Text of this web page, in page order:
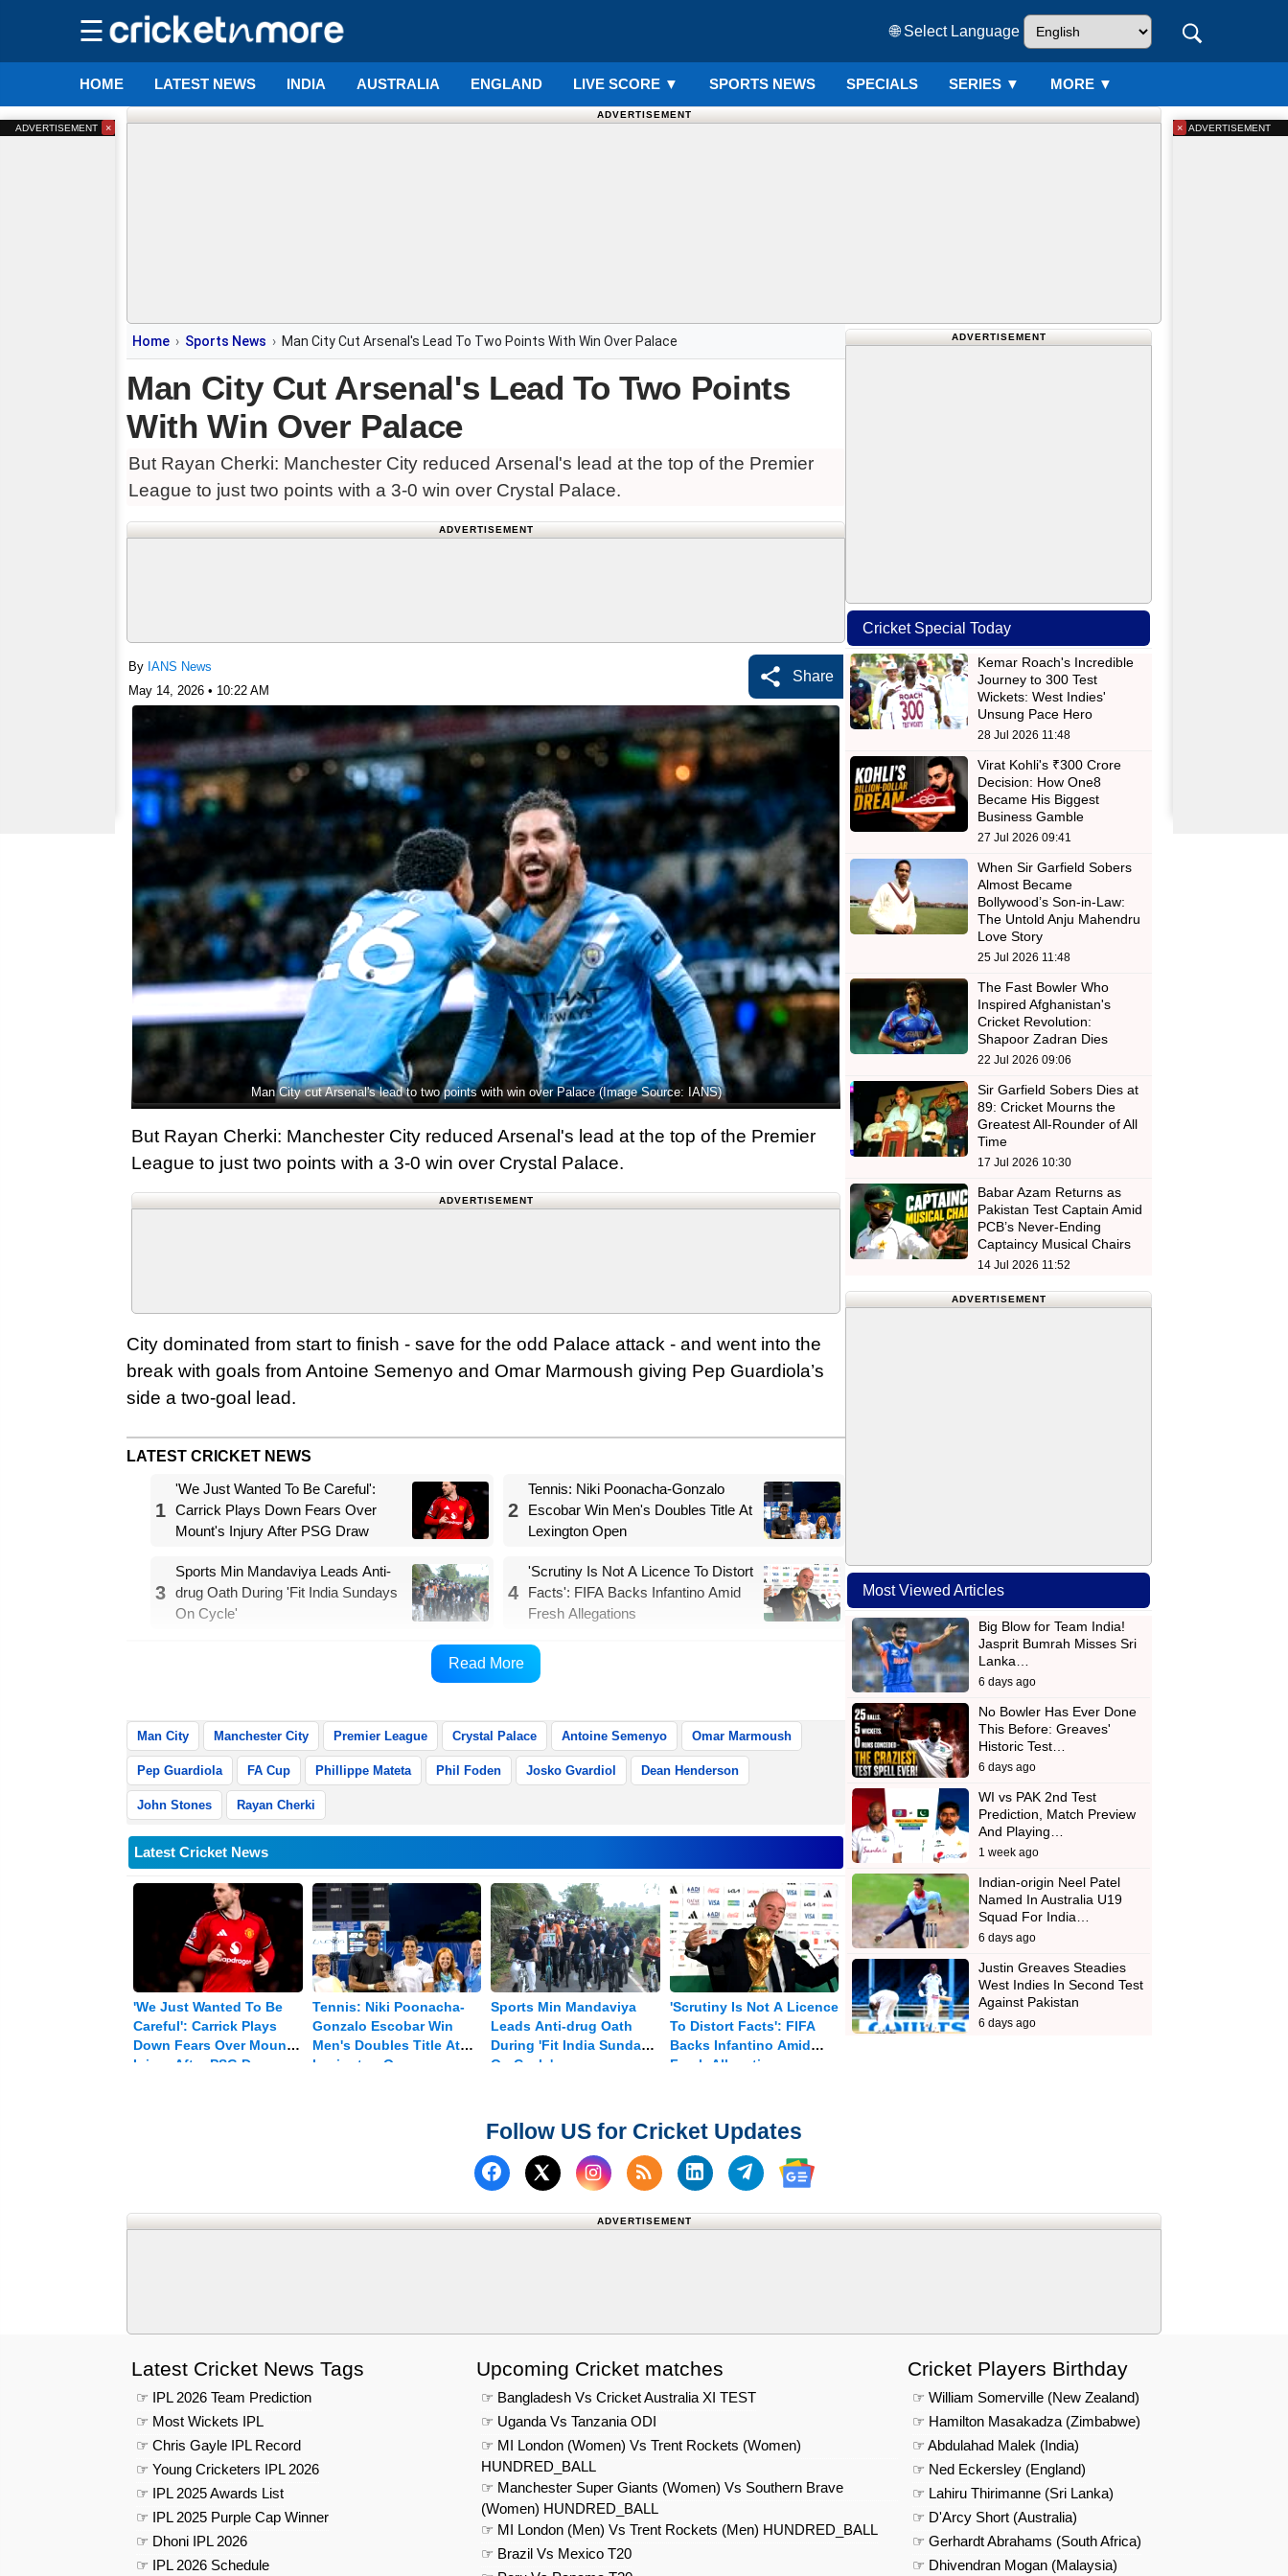
☰ 🌐 Select Language
HOME LATEST NEWS INDIA AUSTRALIA ENGLAND LIVE SCORE ▼ SPORTS NEWS SPECIALS SERIES ▼ MORE ▼
ADVERTISEMENT
Home Sports News Man City Cut Arsenal's Lead To Two Points With Win Over Palace
Man City Cut Arsenal's Lead To Two Points
With Win Over Palace
But Rayan Cherki: Manchester City reduced Arsenal's lead at the top of the Premier
League to just two points with a 3-0 win over Crystal Palace.
ADVERTISEMENT
By IANS News
May 14, 2026 • 10:22 AM
Share
Man City cut Arsenal's lead to two points with win over Palace (Image Source: IANS)
But Rayan Cherki: Manchester City reduced Arsenal's lead at the top of the Premier
League to just two points with a 3-0 win over Crystal Palace.
ADVERTISEMENT
City dominated from start to finish - save for the odd Palace attack - and went into the
break with goals from Antoine Semenyo and Omar Marmoush giving Pep Guardiola’s
side a two-goal lead.
LATEST CRICKET NEWS
1
'We Just Wanted To Be Careful':
Carrick Plays Down Fears Over
Mount's Injury After PSG Draw
2
Tennis: Niki Poonacha-Gonzalo
Escobar Win Men's Doubles Title At
Lexington Open
3
Sports Min Mandaviya Leads Anti-
drug Oath During 'Fit India Sundays
On Cycle'
4
'Scrutiny Is Not A Licence To Distort
Facts': FIFA Backs Infantino Amid
Fresh Allegations
Savinho added a late third to make it 3-0 in what was an enjoyable evening for a City
Read More
Man City Manchester City Premier League Crystal Palace Antoine Semenyo Omar Marmoush
Pep Guardiola FA Cup Phillippe Mateta Phil Foden Josko Gvardiol Dean Henderson
John Stones Rayan Cherki
Latest Cricket News
'We Just Wanted To Be
Careful': Carrick Plays
Down Fears Over Mount's
Injury After PSG Draw
Tennis: Niki Poonacha-
Gonzalo Escobar Win
Men's Doubles Title At
Lexington Open
Sports Min Mandaviya
Leads Anti-drug Oath
During 'Fit India Sundays
On Cycle'
'Scrutiny Is Not A Licence
To Distort Facts': FIFA
Backs Infantino Amid
Fresh Allegations
ADVERTISEMENT
Cricket Special Today
Kemar Roach's Incredible
Journey to 300 Test
Wickets: West Indies'
Unsung Pace Hero
28 Jul 2026 11:48
Virat Kohli's ₹300 Crore
Decision: How One8
Became His Biggest
Business Gamble
27 Jul 2026 09:41
When Sir Garfield Sobers
Almost Became
Bollywood’s Son-in-Law:
The Untold Anju Mahendru
Love Story
25 Jul 2026 11:48
The Fast Bowler Who
Inspired Afghanistan's
Cricket Revolution:
Shapoor Zadran Dies
22 Jul 2026 09:06
Sir Garfield Sobers Dies at
89: Cricket Mourns the
Greatest All-Rounder of All
Time
17 Jul 2026 10:30
Babar Azam Returns as
Pakistan Test Captain Amid
PCB’s Never-Ending
Captaincy Musical Chairs
14 Jul 2026 11:52
ADVERTISEMENT
Most Viewed Articles
Big Blow for Team India!
Jasprit Bumrah Misses Sri
Lanka…
6 days ago
No Bowler Has Ever Done
This Before: Greaves'
Historic Test…
6 days ago
WI vs PAK 2nd Test
Prediction, Match Preview
And Playing…
1 week ago
Indian-origin Neel Patel
Named In Australia U19
Squad For India…
6 days ago
Justin Greaves Steadies
West Indies In Second Test
Against Pakistan
6 days ago
Follow US for Cricket Updates
Follow us on Facebook
Follow us on X (Twitter)
Subscribe to our RSS Feed
Follow us on LinkedIn
Follow us on Telegram
Follow us on Google News
ADVERTISEMENT
Latest Cricket News Tags
☞ IPL 2026 Team Prediction
☞ Most Wickets IPL
☞ Chris Gayle IPL Record
☞ Young Cricketers IPL 2026
☞ IPL 2025 Awards List
☞ IPL 2025 Purple Cap Winner
☞ Dhoni IPL 2026
☞ IPL 2026 Schedule
Upcoming Cricket matches
☞ Bangladesh Vs Cricket Australia XI TEST
☞ Uganda Vs Tanzania ODI
☞ MI London (Women) Vs Trent Rockets (Women)
HUNDRED_BALL
☞ Manchester Super Giants (Women) Vs Southern Brave
(Women) HUNDRED_BALL
☞ MI London (Men) Vs Trent Rockets (Men) HUNDRED_BALL
☞ Brazil Vs Mexico T20
Cricket Players Birthday
☞ William Somerville (New Zealand)
☞ Hamilton Masakadza (Zimbabwe)
☞ Abdulahad Malek (India)
☞ Ned Eckersley (England)
☞ Lahiru Thirimanne (Sri Lanka)
☞ D'Arcy Short (Australia)
☞ Gerhardt Abrahams (South Africa)
☞ Dhivendran Mogan (Malaysia)
ADVERTISEMENT × ADVERTISEMENT
×